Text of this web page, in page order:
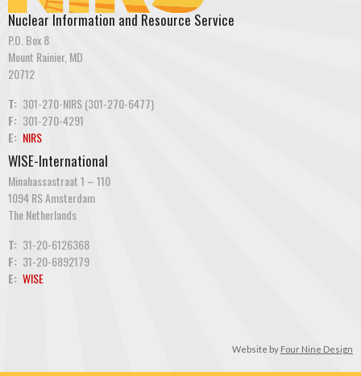
Nuclear Information and Resource Service
P.O. Box 8
Mount Rainier, MD
20712
T: 301-270-NIRS (301-270-6477)
F: 301-270-4291
E: NIRS
WISE-International
Minahassastraat 1 – 110
1094 RS Amsterdam
The Netherlands
T: 31-20-6126368
F: 31-20-6892179
E: WISE
Website by Four Nine Design